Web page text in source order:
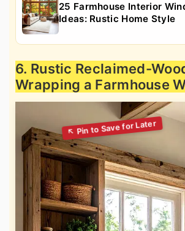
25 Farmhouse Interior
Ideas: Rustic Home Style
6. Rustic Reclaimed-
Wrapping a Farmhouse